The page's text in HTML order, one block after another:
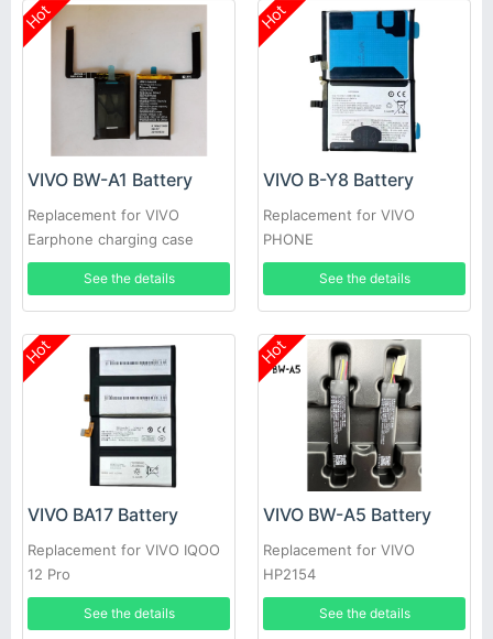
Hot
VIVO BW-A1 Battery
Replacement for VIVO
Earphone charging case
See the details
Hot
VIVO B-Y8 Battery
Replacement for VIVO
PHONE
See the details
Hot
VIVO BA17 Battery
Replacement for VIVO IQOO
12 Pro
See the details
Hot
VIVO BW-A5 Battery
Replacement for VIVO
HP2154
See the details